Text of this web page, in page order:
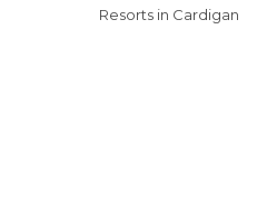
Resorts in Cardigan